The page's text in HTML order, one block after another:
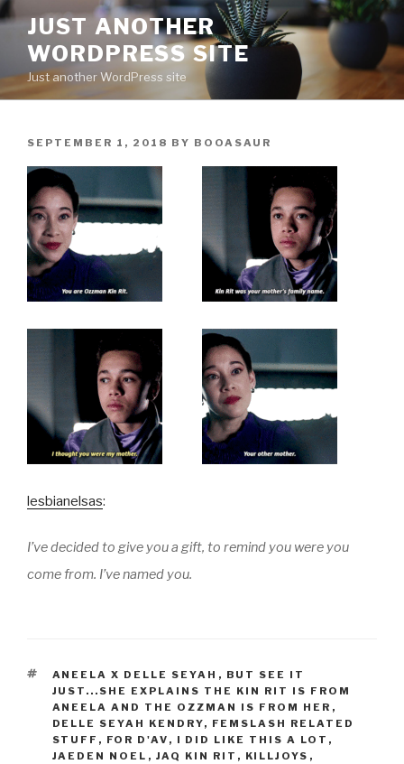
Skip
content
JUST ANOTHER
WORDPRESS SITE
Just another WordPress site
POSTED
SEPTEMBER 1, 2018 BY BOOASAUR
lesbianelsas:
I’ve decided to give you a gift, to remind you were you
come from. I’ve named you.
TAGS
ANEELA X DELLE SEYAH , BUT SEE IT
JUST...SHE EXPLAINS THE KIN RIT IS FROM
ANEELA AND THE OZZMAN IS FROM HER ,
DELLE SEYAH KENDRY, FEMSLASH RELATED
STUFF , FOR D'AV , I DID LIKE THIS A LOT ,
JAEDEN NOEL , JAQ KIN RIT , KILLJOYS ,